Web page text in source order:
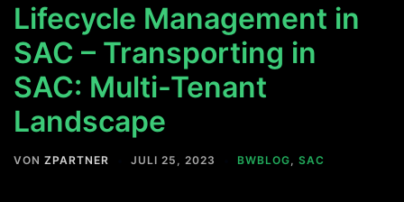
Lifecycle Management in
SAC – Transporting in
SAC: Multi-Tenant
Landscape
VON ZPARTNER JULI 25, 2023 BWBLOG, SAC